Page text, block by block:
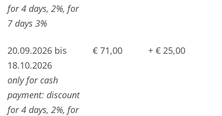
for 4 days, 2%, for
7 days 3%
20.09.2026 bis
18.10.2026
only for cash
payment: discount
for 4 days, 2%, for
€ 71,00 + € 25,00